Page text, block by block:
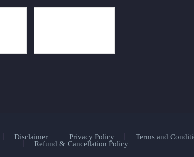
Disclaimer Privacy Policy
Terms and
Refund & Cancellation Policy